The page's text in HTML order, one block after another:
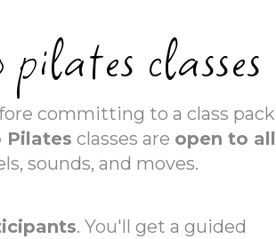
classes
committing to a class pack
Pilates classes are open to all
sounds, and moves.
. You'll get a guided